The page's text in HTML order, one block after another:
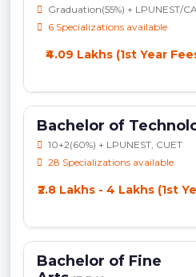
Graduation(55%) + LPUNEST/
6 Specializations available
₹4.09 Lakhs (1st Year
Bachelor of
10+2(60%) + LPUNEST, CUET
28 Specializations available
₹2.8 Lakhs - 4 Lakhs (1st
Bachelor of Fine